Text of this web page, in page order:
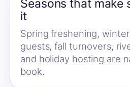
Seasons that make
it
Spring freshening,
guests, fall turnovers,
and holiday hosting are
book.